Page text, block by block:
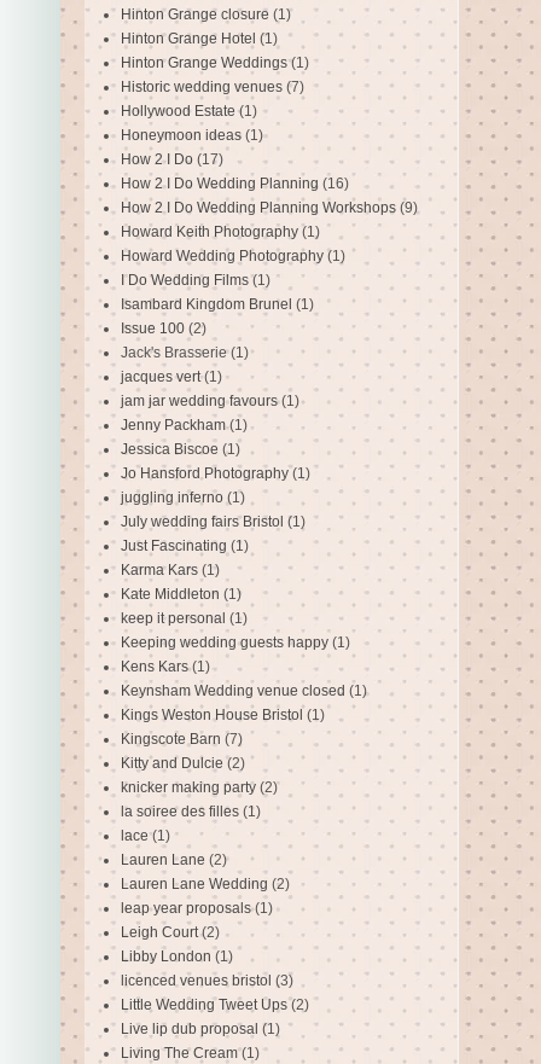
Hinton Grange closure (1)
Hinton Grange Hotel (1)
Hinton Grange Weddings (1)
Historic wedding venues (7)
Hollywood Estate (1)
Honeymoon ideas (1)
How 2 I Do (17)
How 2 I Do Wedding Planning (16)
How 2 I Do Wedding Planning Workshops (9)
Howard Keith Photography (1)
Howard Wedding Photography (1)
I Do Wedding Films (1)
Isambard Kingdom Brunel (1)
Issue 100 (2)
Jack's Brasserie(1)
jacques vert (1)
jam jar wedding favours (1)
Jenny Packham (1)
Jessica Biscoe (1)
Jo Hansford Photography (1)
juggling inferno (1)
July wedding fairs Bristol (1)
Just Fascinating (1)
Karma Kars (1)
Kate Middleton (1)
keep it personal (1)
Keeping wedding guests happy (1)
Kens Kars (1)
Keynsham Wedding venue closed (1)
Kings Weston House Bristol (1)
Kingscote Barn (7)
Kitty and Dulcie (2)
knicker making party (2)
la soiree des filles (1)
lace (1)
Lauren Lane (2)
Lauren Lane Wedding (2)
leap year proposals (1)
Leigh Court (2)
Libby London (1)
licenced venues bristol (3)
Little Wedding Tweet Ups (2)
Live lip dub proposal (1)
Living The Cream (1)